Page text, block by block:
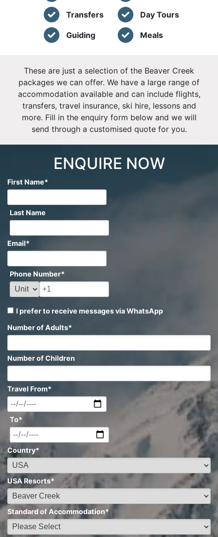
Transfers Day Tours
Guiding Meals
These are just a selection of the Beaver Creek
packages we can offer. We have a large range of
accommodation available and can include flights,
transfers, travel insurance, ski hire, lessons and
more. Fill in the enquiry form below and we will
send through a customised quote for you.
ENQUIRE NOW
First Name*
Last Name
Email*
Phone Number*
I prefer to receive messages via WhatsApp
Number of Adults*
Number of Children
Travel From*
To*
Country*
USA Resorts*
Standard of Accommodation*